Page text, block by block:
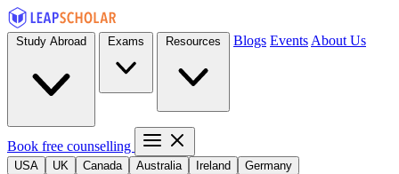
Blogs Events About Us
Book free counselling
USA UK Canada Australia Ireland Germany